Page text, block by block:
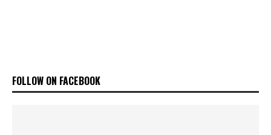
FOLLOW ON FACEBOOK